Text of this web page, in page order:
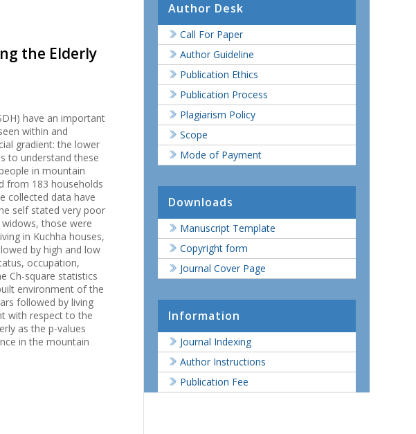
the Elderly
have an important
within and
gradient: the lower
to understand these
in mountain
from 183 households
collected data have
self stated very poor
those were
in Kuchha houses,
by high and low
occupation,
Ch-square statistics
environment of the
followed by living
with respect to the
as the p-values
in the mountain
Author Desk
Call For Paper
Author Guideline
Publication Ethics
Publication Process
Plagiarism Policy
Scope
Mode of Payment
Downloads
Manuscript Template
Copyright form
Journal Cover Page
Information
Journal Indexing
Author Instructions
Publication Fee